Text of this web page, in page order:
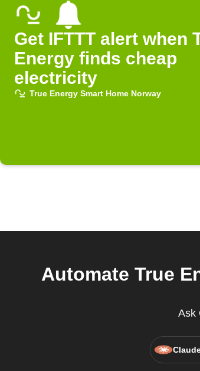
Get IFTTT alert when
Energy finds cheap
electricity
True Energy Smart Home Norway
Automate True
Ask